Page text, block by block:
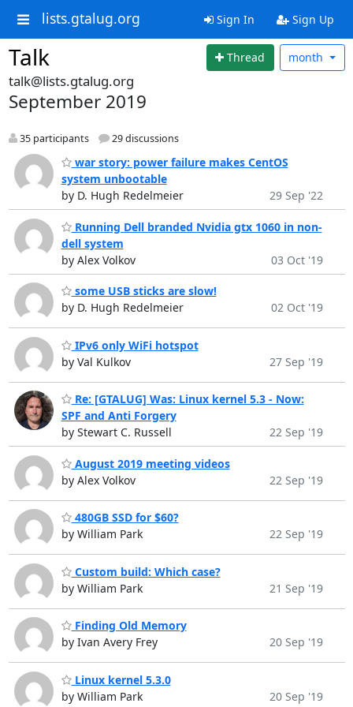
lists.gtalug.org Sign In Sign Up
Talk Thread month
talk@lists.gtalug.org
September 2019
35 participants 29 discussions
war story: power failure makes CentOS
system unbootable
by D. Hugh Redelmeier
29 Sep '22
Running Dell branded Nvidia gtx 1060 in non-
dell system
by Alex Volkov
03 Oct '19
some USB sticks are slow!
by D. Hugh Redelmeier
02 Oct '19
IPv6 only WiFi hotspot
by Val Kulkov
27 Sep '19
Re: [GTALUG] Was: Linux kernel 5.3 - Now:
SPF and Anti Forgery
by Stewart C. Russell
22 Sep '19
August 2019 meeting videos
by Alex Volkov
22 Sep '19
480GB SSD for $60?
by William Park
22 Sep '19
Custom build: Which case?
by William Park
21 Sep '19
Finding Old Memory
by Ivan Avery Frey
20 Sep '19
Linux kernel 5.3.0
by William Park
20 Sep '19